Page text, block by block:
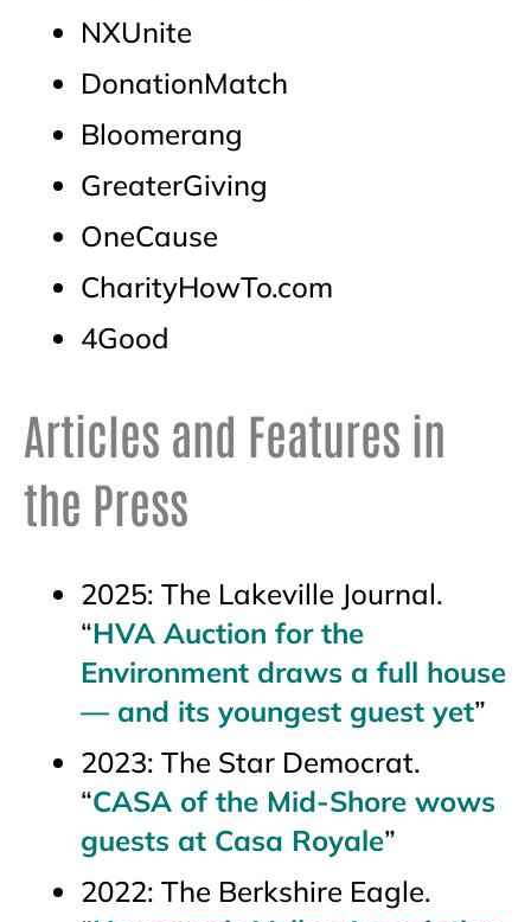
NXUnite
DonationMatch
Bloomerang
GreaterGiving
OneCause
CharityHowTo.com
4Good
Articles and Features in
the Press
2025: The Lakeville Journal.
“HVA Auction for the
Environment draws a full house
— and its youngest guest yet”
2023: The Star Democrat.
“CASA of the Mid-Shore wows
guests at Casa Royale”
2022: The Berkshire Eagle.